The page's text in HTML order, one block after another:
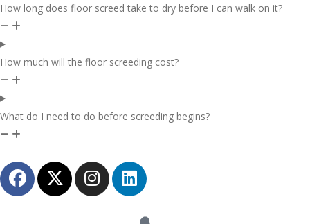
How long does floor screed take to dry before I can walk on it?
How much will the floor screeding cost?
What do I need to do before screeding begins?